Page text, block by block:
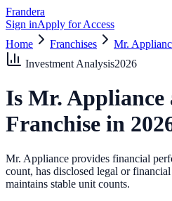
Frandera
Sign inApply for Access
Home
Franchises Mr.
Investment Analysis2026
Is Mr. Appliance
Franchise in
Mr. Appliance provides financial
count, has disclosed legal or
maintains stable unit counts.